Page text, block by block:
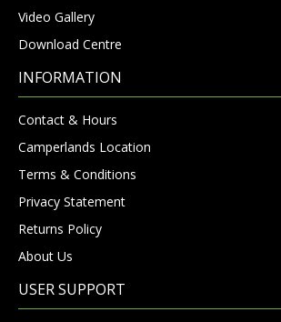
Video Gallery
Download Centre
INFORMATION
Contact & Hours
Camperlands Location
Terms & Conditions
Privacy Statement
Returns Policy
About Us
USER SUPPORT